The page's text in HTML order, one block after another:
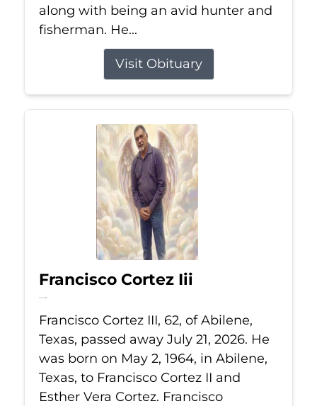
along with being an avid hunter and
fisherman. He...
Visit Obituary
Francisco Cortez Iii
Jul 21, 2026
Francisco Cortez III, 62, of Abilene,
Texas, passed away July 21, 2026. He
was born on May 2, 1964, in Abilene,
Texas, to Francisco Cortez II and
Esther Vera Cortez. Francisco